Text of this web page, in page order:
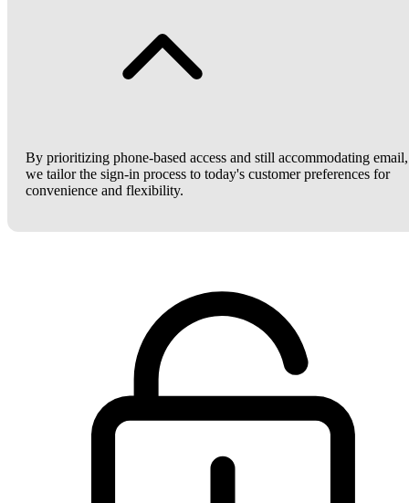
By prioritizing phone-based access and still accommodating email,
we tailor the sign-in process to today's customer preferences for
convenience and flexibility.